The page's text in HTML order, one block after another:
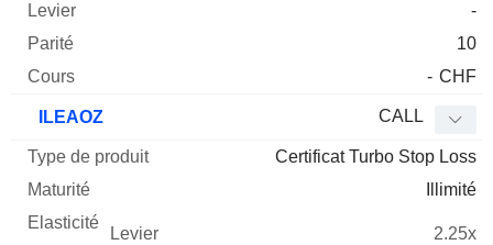
-
10
- CHF
ILEAOZ CALL
Certificat Turbo Stop Loss
Illimité
2.25x